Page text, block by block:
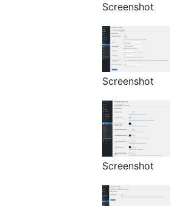
Screenshot
Screenshot
Screenshot